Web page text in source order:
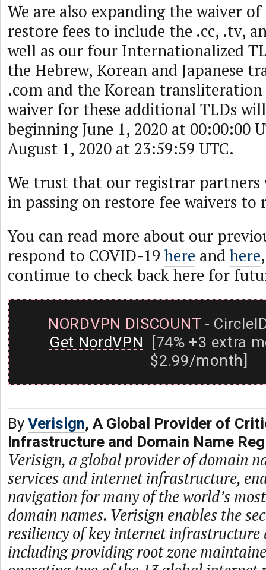
We are also expanding the waiver
restore fees to include the .cc, .tv,
well as our four Internationalized
the Hebrew, Korean and Japanese
.com and the Korean
waiver for these additional TLDs
beginning June 1, 2020 at 00:00:00
August 1, 2020 at 23:59:59 UTC.
We trust that our registrar partners
in passing on restore fee waivers to
You can read more about our
respond to COVID-19 here and here
continue to check back here for
NORDVPN DISCOUNT-
Get NordVPN [74% +3 extra
$2.99/month]
By Verisign, A Global Provider of
Infrastructure and Domain Name
Verisign, a global provider of domain
services and internet infrastructure,
navigation for many of the world’s
domain names. Verisign enables the
resiliency of key internet infrastructure
including providing root zone